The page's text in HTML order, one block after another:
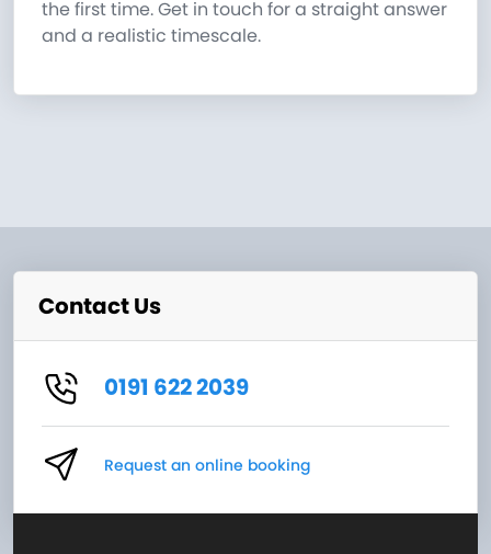
the first time. Get in touch for a straight answer
and a realistic timescale.
Contact Us
0191 622 2039
Request an online booking